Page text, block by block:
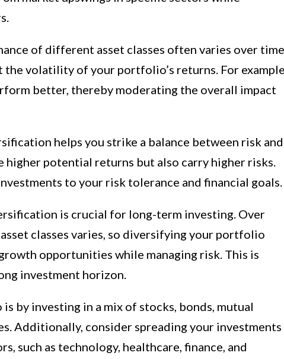
of different asset classes often varies over
the volatility of your portfolio’s returns. For
better, thereby moderating the overall impact
helps you strike a balance between risk and
higher potential returns but also carry higher risks.
to your risk tolerance and financial goals.
is crucial for long-term investing. Over
classes varies, so diversifying your portfolio
opportunities while managing risk. This is
investment horizon.
by investing in a mix of stocks, bonds, mutual
Additionally, consider spreading your investments
such as technology, healthcare, finance, and